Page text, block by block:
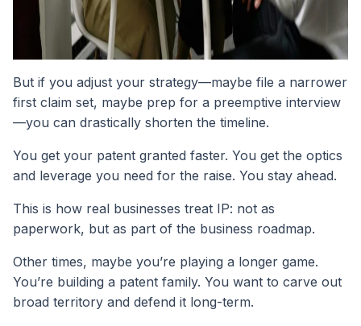
But if you adjust your strategy—maybe file a narrower
first claim set, maybe prep for a preemptive interview
—you can drastically shorten the timeline.
You get your patent granted faster. You get the optics
and leverage you need for the raise. You stay ahead.
This is how real businesses treat IP: not as
paperwork, but as part of the business roadmap.
Other times, maybe you’re playing a longer game.
You’re building a patent family. You want to carve out
broad territory and defend it long-term.